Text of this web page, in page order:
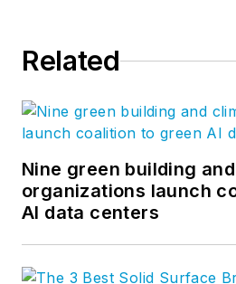
Related
Nine green building
organizations launch
AI data centers